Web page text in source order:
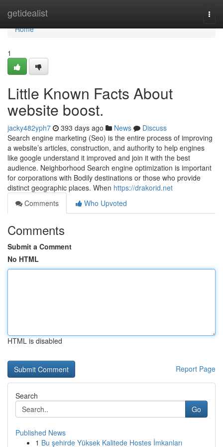
getidealist
Home
Home
1
Little Known Facts About
website boost.
jacky482yph7 393 days ago News
Discuss
Search engine marketing (Seo) is the entire process of improving
a website’s articles, construction, and authority to help engines
like google understand it improved and join it with the best
audience. Neighborhood Search engine optimization is important
for corporations with Bodily destinations or those who provide
distinct geographic places. When https://drakorid.net
Comments
Who Upvoted
Comments
Submit a Comment
No HTML
HTML is disabled
Report Page
Search
Go
Published News
1 Bu şehirde Yüksek Kalitede Hostes İmkanları